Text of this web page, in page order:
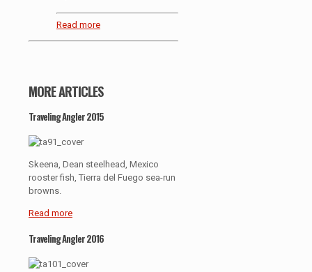
Read more
MORE ARTICLES
Traveling Angler 2015
Skeena, Dean steelhead, Mexico
rooster fish, Tierra del Fuego sea-run
browns.
Read more
Traveling Angler 2016